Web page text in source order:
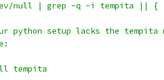
null | grep -q -i tempita || {
python setup lacks the
tempita